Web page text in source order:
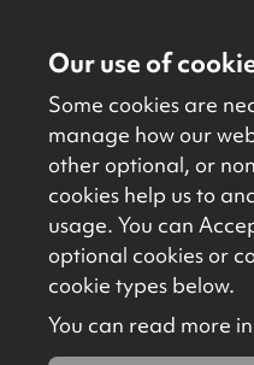
Back to results
Our use of
Some cookies are
manage how our
other optional, or
cookies help us to
usage. You can
optional cookies or
cookie types below.
You can read more